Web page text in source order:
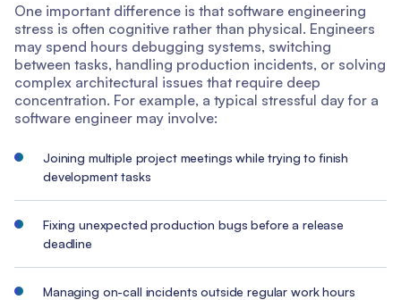
One important difference is that software engineering
stress is often cognitive rather than physical. Engineers
may spend hours debugging systems, switching
between tasks, handling production incidents, or solving
complex architectural issues that require deep
concentration. For example, a typical stressful day for a
software engineer may involve:
Joining multiple project meetings while trying to finish
development tasks
Fixing unexpected production bugs before a release
deadline
Managing on-call incidents outside regular work hours